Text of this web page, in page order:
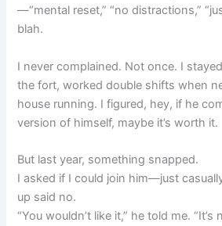
—“mental reset,” “no distractions,”
blah.
I never complained. Not once. I
the fort, worked double shifts when
house running. I figured, hey, if he
version of himself, maybe it’s worth it.
But last year, something snapped.
I asked if I could join him—just
up said no.
“You wouldn’t like it,” he told me.